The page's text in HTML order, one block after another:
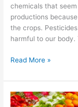
chemicals that
productions
the crops.
harmful to our body.
Read More »
Is